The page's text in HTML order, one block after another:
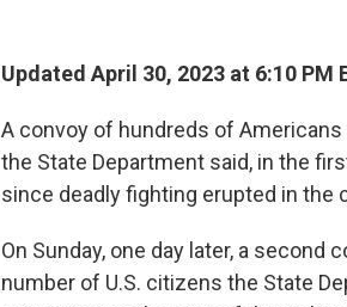
Updated April 30, 2023 at 6:10 PM
A convoy of hundreds of Americans
the State Department said, in the
since deadly fighting erupted in the
On Sunday, one day later, a second
number of U.S. citizens the State